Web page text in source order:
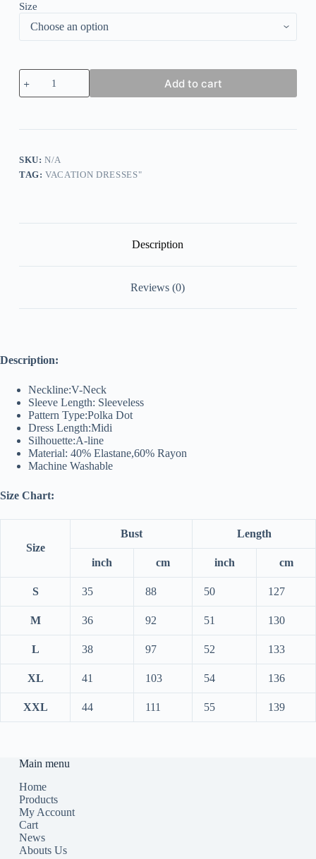
Size
Distinctive
Polka
Dot
Add to cart
SKU:N/A
TAG:VACATION DRESSES"
Description
Reviews (0)
Description:
Neckline:V-Neck
Sleeve Length: Sleeveless
Pattern Type:Polka Dot
Dress Length:Midi
Silhouette:A-line
Material: 40% Elastane,60% Rayon
Machine Washable
Size Chart:
Size
Bust Length
inch cm inch cm
S 35 88 50 127
M 36 92 51 130
L 38 97 52 133
XL 41 103 54 136
XXL 44 111 55 139
Main menu
Home
Products
My Account
Cart
News
Abouts Us